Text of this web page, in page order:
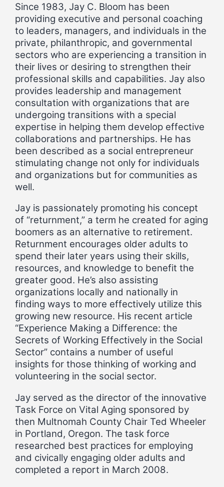
Since 1983, Jay C. Bloom has been
providing executive and personal coaching
to leaders, managers, and individuals in the
private, philanthropic, and governmental
sectors who are experiencing a transition in
their lives or desiring to strengthen their
professional skills and capabilities. Jay also
provides leadership and management
consultation with organizations that are
undergoing transitions with a special
expertise in helping them develop effective
collaborations and partnerships. He has
been described as a social entrepreneur
stimulating change not only for individuals
and organizations but for communities as
well.
Jay is passionately promoting his concept
of “returnment,” a term he created for aging
boomers as an alternative to retirement.
Returnment encourages older adults to
spend their later years using their skills,
resources, and knowledge to benefit the
greater good. He’s also assisting
organizations locally and nationally in
finding ways to more effectively utilize this
growing new resource. His recent article
“Experience Making a Difference: the
Secrets of Working Effectively in the Social
Sector” contains a number of useful
insights for those thinking of working and
volunteering in the social sector.
Jay served as the director of the innovative
Task Force on Vital Aging sponsored by
then Multnomah County Chair Ted Wheeler
in Portland, Oregon. The task force
researched best practices for employing
and civically engaging older adults and
completed a report in March 2008.